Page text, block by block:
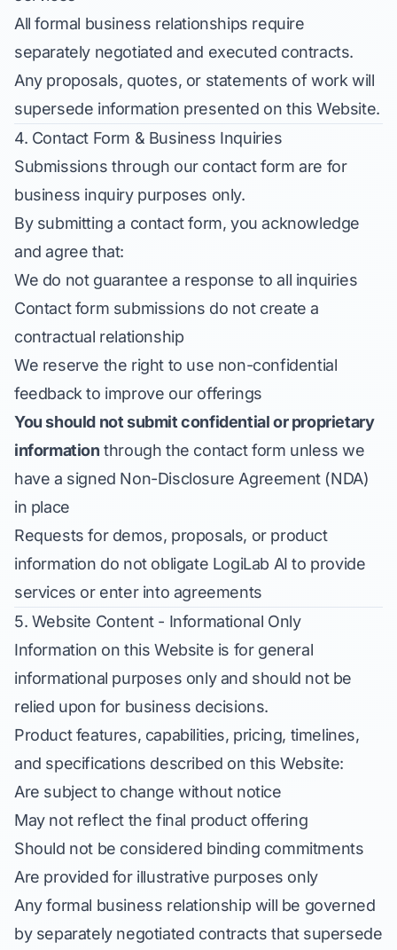
All formal business relationships require
separately negotiated and executed contracts.
Any proposals, quotes, or statements of work will
supersede information presented on this Website.
4. Contact Form & Business Inquiries
Submissions through our contact form are for
business inquiry purposes only.
By submitting a contact form, you acknowledge
and agree that:
We do not guarantee a response to all inquiries
Contact form submissions do not create a
contractual relationship
We reserve the right to use non-confidential
feedback to improve our offerings
You should not submit confidential or proprietary
information through the contact form unless we
have a signed Non-Disclosure Agreement (NDA)
in place
Requests for demos, proposals, or product
information do not obligate LogiLab AI to provide
services or enter into agreements
5. Website Content - Informational Only
Information on this Website is for general
informational purposes only and should not be
relied upon for business decisions.
Product features, capabilities, pricing, timelines,
and specifications described on this Website:
Are subject to change without notice
May not reflect the final product offering
Should not be considered binding commitments
Are provided for illustrative purposes only
Any formal business relationship will be governed
by separately negotiated contracts that supersede